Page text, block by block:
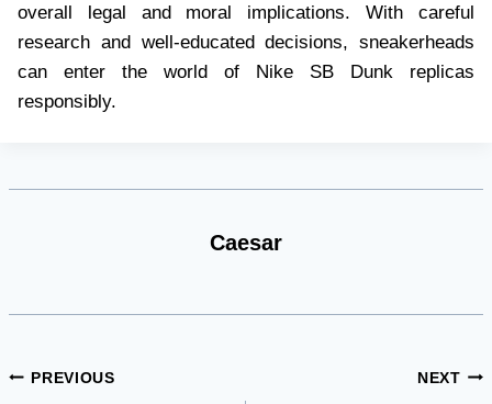
overall legal and moral implications. With careful
research and well-educated decisions, sneakerheads
can enter the world of Nike SB Dunk replicas
responsibly.
Caesar
Post
PREVIOUS NEXT